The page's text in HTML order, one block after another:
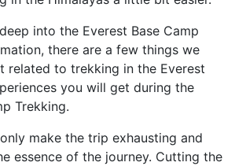
into the Everest Base Camp
there are a few things we
related to trekking in the Everest
you will get during the
Trekking.
make the trip exhausting and
essence of the journey. Cutting the